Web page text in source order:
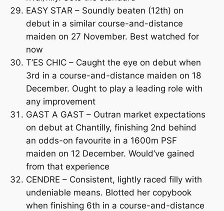
EASY STAR – Soundly beaten (12th) on
debut in a similar course-and-distance
maiden on 27 November. Best watched for
now
T’ES CHIC – Caught the eye on debut when
3rd in a course-and-distance maiden on 18
December. Ought to play a leading role with
any improvement
GAST A GAST – Outran market expectations
on debut at Chantilly, finishing 2nd behind
an odds-on favourite in a 1600m PSF
maiden on 12 December. Would’ve gained
from that experience
CENDRE – Consistent, lightly raced filly with
undeniable means. Blotted her copybook
when finishing 6th in a course-and-distance